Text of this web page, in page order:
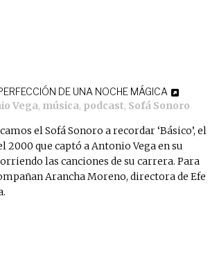
DE UNA NOCHE MÁGICA
Vega, música, podcast, Sofá Sonoro
el Sofá Sonoro a recordar ‘Básico’, el
2000 que captó a Antonio Vega en su
las canciones de su carrera. Para
Arancha Moreno, directora de Efe